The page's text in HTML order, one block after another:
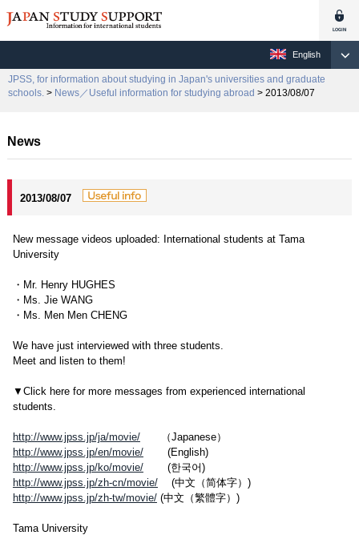
English
JPSS, for information about studying in Japan's universities and graduate
schools. > News／Useful information for studying abroad > 2013/08/07
News
2013/08/07
New message videos uploaded: International students at Tama
University
・Mr. Henry HUGHES
・Ms. Jie WANG
・Ms. Men Men CHENG
We have just interviewed with three students.
Meet and listen to them!
▼Click here for more messages from experienced international
students.
http://www.jpss.jp/ja/movie/（Japanese）
http://www.jpss.jp/en/movie/(English)
http://www.jpss.jp/ko/movie/(한국어)
http://www.jpss.jp/zh-cn/movie/(中文（简体字）)
http://www.jpss.jp/zh-tw/movie/(中文（繁體字）)
Tama University